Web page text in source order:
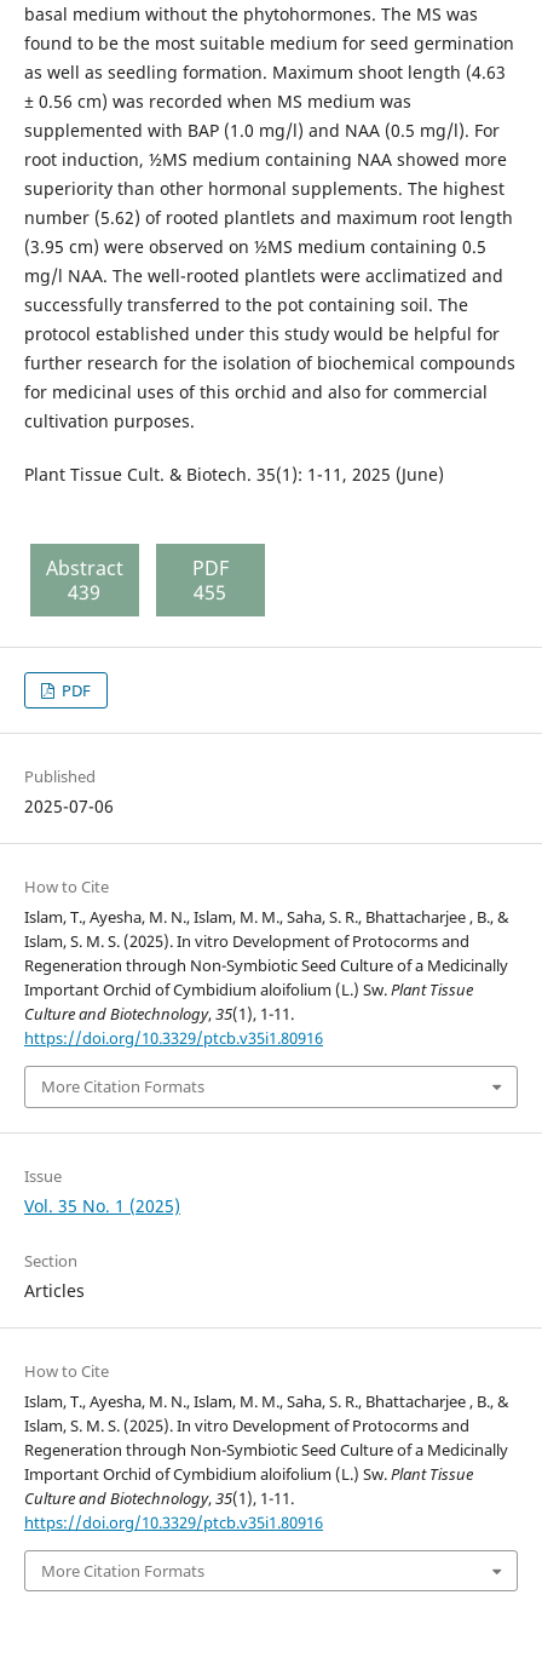
basal medium without the phytohormones. The MS was
found to be the most suitable medium for seed germination
as well as seedling formation. Maximum shoot length (4.63
± 0.56 cm) was recorded when MS medium was
supplemented with BAP (1.0 mg/l) and NAA (0.5 mg/l). For
root induction, ½MS medium containing NAA showed more
superiority than other hormonal supplements. The highest
number (5.62) of rooted plantlets and maximum root length
(3.95 cm) were observed on ½MS medium containing 0.5
mg/l NAA. The well-rooted plantlets were acclimatized and
successfully transferred to the pot containing soil. The
protocol established under this study would be helpful for
further research for the isolation of biochemical compounds
for medicinal uses of this orchid and also for commercial
cultivation purposes.
Plant Tissue Cult. & Biotech. 35(1): 1-11, 2025 (June)
Abstract
439
PDF
455
PDF
Published
2025-07-06
How to Cite
Islam, T., Ayesha, M. N., Islam, M. M., Saha, S. R., Bhattacharjee , B., &
Islam, S. M. S. (2025). In vitro Development of Protocorms and
Regeneration through Non-Symbiotic Seed Culture of a Medicinally
Important Orchid of Cymbidium aloifolium (L.) Sw.Plant Tissue
Culture and Biotechnology,35(1), 1-11.
https://doi.org/10.3329/ptcb.v35i1.80916
More Citation Formats
Issue
Vol. 35 No. 1 (2025)
Section
Articles
How to Cite
Islam, T., Ayesha, M. N., Islam, M. M., Saha, S. R., Bhattacharjee , B., &
Islam, S. M. S. (2025). In vitro Development of Protocorms and
Regeneration through Non-Symbiotic Seed Culture of a Medicinally
Important Orchid of Cymbidium aloifolium (L.) Sw.Plant Tissue
Culture and Biotechnology,35(1), 1-11.
https://doi.org/10.3329/ptcb.v35i1.80916
More Citation Formats